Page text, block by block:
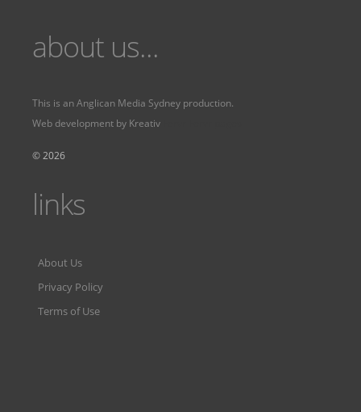
about us...
This is anAnglican Media Sydney production.
Web development by Kreativ
© 2026
links
About Us
Privacy Policy
Terms of Use